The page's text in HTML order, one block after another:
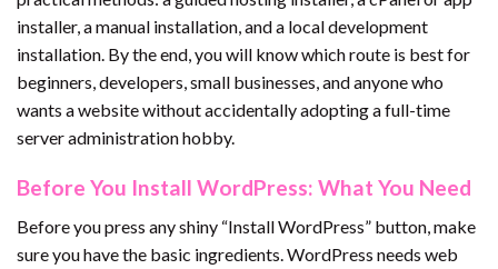
installer, a manual installation, and a local development
installation. By the end, you will know which route is best for
beginners, developers, small businesses, and anyone who
wants a website without accidentally adopting a full-time
server administration hobby.
Before You Install WordPress: What You Need
Before you press any shiny “Install WordPress” button, make
sure you have the basic ingredients. WordPress needs web